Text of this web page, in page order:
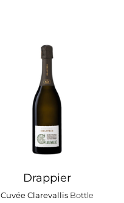
Drappier
Cuvée Clarevallis Bottle